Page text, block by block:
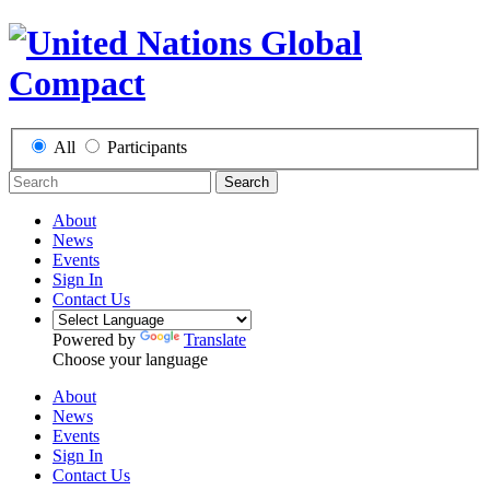
All Participants
Search
About
News
Events
Sign In
Contact Us
Powered by
Translate
Choose your language
About
News
Events
Sign In
Contact Us